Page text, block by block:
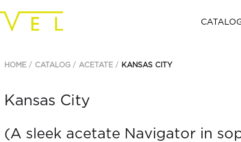
HOME CATALOG ACETATE KANSAS CITY
Kansas City
(A sleek acetate Navigator in